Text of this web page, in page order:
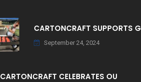
CARTONCRAFT SUPPORTS
September 24, 2024
CARTONCRAFT CELEBRATES OU